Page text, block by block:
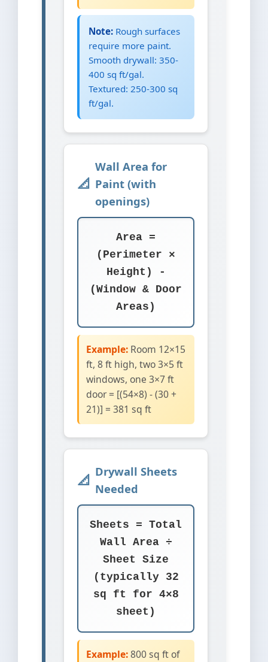
Note: Rough surfaces
require more paint.
Smooth drywall: 350-
400 sq ft/gal.
Textured: 250-300 sq
ft/gal.
Wall Area for
Paint (with
openings)
Area =
(Perimeter ×
Height) -
(Window & Door
Areas)
Example: Room 12×15
ft, 8 ft high, two 3×5 ft
windows, one 3×7 ft
door = [(54×8) - (30 +
21)] = 381 sq ft
Drywall Sheets
Needed
Sheets = Total
Wall Area ÷
Sheet Size
(typically 32
sq ft for 4×8
sheet)
Example:800 sq ft of